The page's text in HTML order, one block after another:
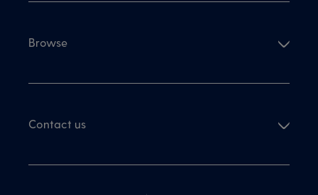
Browse
Contact us